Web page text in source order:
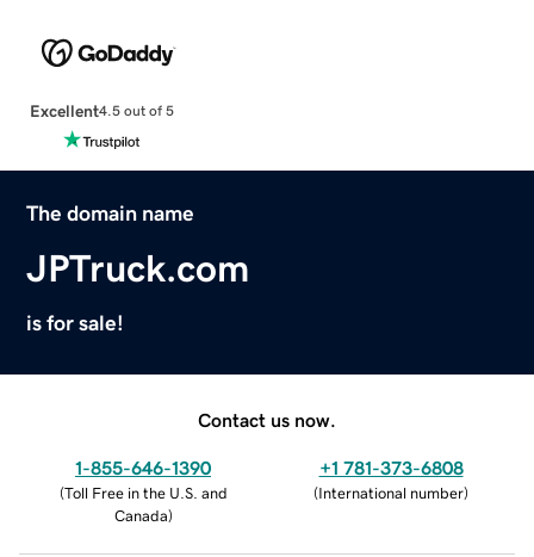
Excellent4.5 out of 5
The domain name
JPTruck.com
is for sale!
Contact us now.
1-855-646-1390
(Toll Free in the U.S. and
Canada)
+1 781-373-6808
(International number)